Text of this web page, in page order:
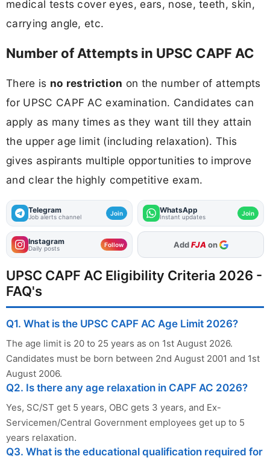
medical tests cover eyes, ears, nose, teeth, skin,
carrying angle, etc.
Number of Attempts in UPSC CAPF AC
There is no restriction on the number of attempts
for UPSC CAPF AC examination. Candidates can
apply as many times as they want till they attain
the upper age limit (including relaxation). This
gives aspirants multiple opportunities to improve
and clear the highly competitive exam.
Telegram
Job alerts channel Join WhatsApp
Instant updates Join
Instagram
Daily posts Follow As Preferred Source
UPSC CAPF AC Eligibility Criteria 2026 -
FAQ's
Q1. What is the UPSC CAPF AC Age Limit 2026?
The age limit is 20 to 25 years as on 1st August 2026.
Candidates must be born between 2nd August 2001 and 1st
August 2006.
Q2. Is there any age relaxation in CAPF AC 2026?
Yes, SC/ST get 5 years, OBC gets 3 years, and Ex-
Servicemen/Central Government employees get up to 5
years relaxation.
Q3. What is the educational qualification required for